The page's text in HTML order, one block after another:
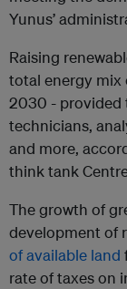
Yunus’
Raising
total energy mix
2030 - provided
technicians,
and more,
think tank
The growth of
development of
of available land
rate of taxes on